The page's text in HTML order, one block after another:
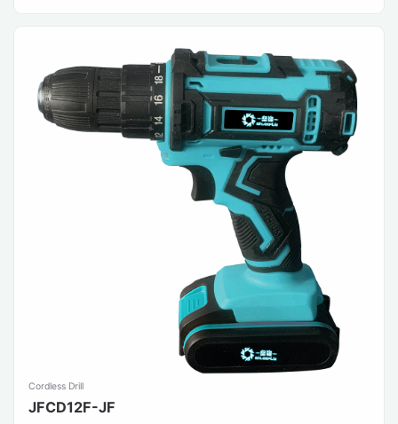
Cordless Drill
JFCD12F-JF